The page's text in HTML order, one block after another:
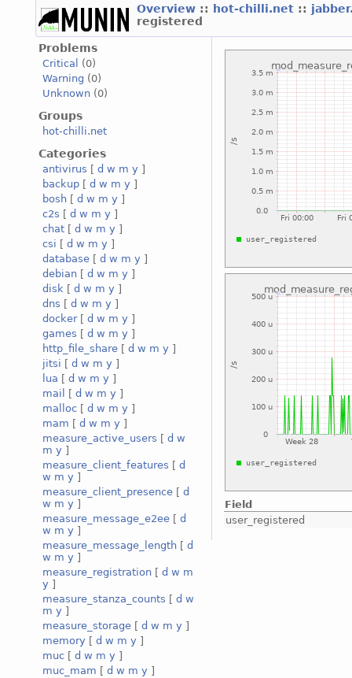
Overview :: hot-chilli.net ::
registered
Problems
Critical
(0)
Warning (0)
Unknown (0)
Groups
hot-chilli.net
Categories
antivirus [ d w m y ]
backup [ d w m y ]
bosh [ d w m y ]
c2s [ d w m y ]
chat [ d w m y ]
csi [ d w m y ]
database [ d w m y ]
debian [ d w m y ]
disk [ d w m y ]
dns [ d w m y ]
docker[ d w m y ]
games [ d w m y ]
http_file_share [ d w m y ]
jitsi [ d w m y ]
lua [ d w m y ]
mail
[ d w m y ]
malloc [ d w m y ]
mam [ d w m y ]
measure_active_users [ d w
m y ]
measure_client_features [ d
w m y ]
measure_client_presence [ d
w m y ]
measure_message_e2ee [ d
w m y ]
measure_message_length [ d
w m y ]
measure_registration [ d w m
y ]
measure_stanza_counts [ d w
m y ]
measure_storage [ d w m y ]
memory [ d w m y ]
muc [ d w m y ]
muc_mam [ d w m y ]
Field
user_registered